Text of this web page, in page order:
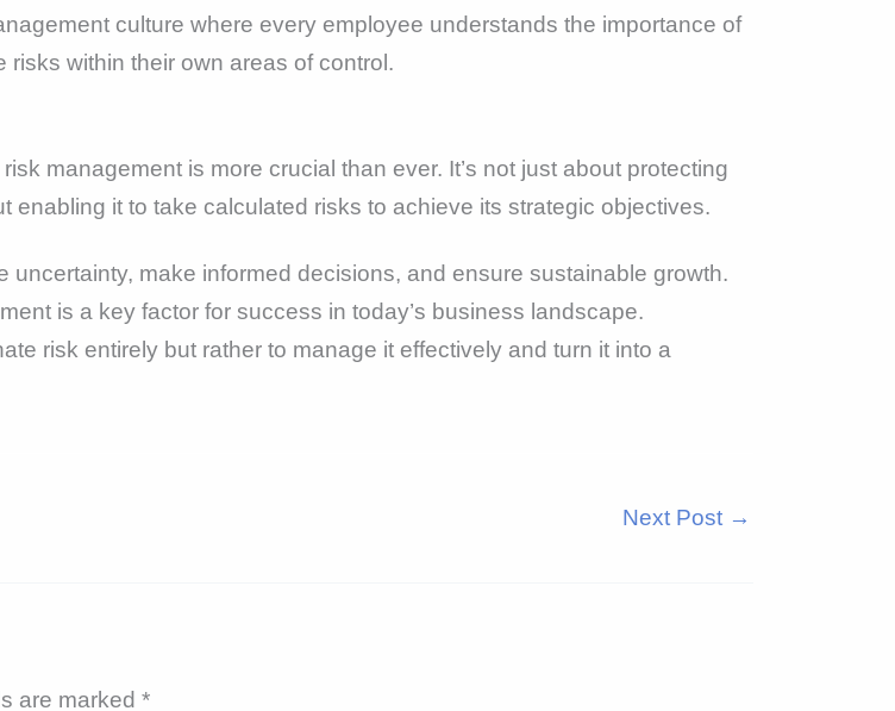
culture where every employee understands the importance of
within their own areas of control.
management is more crucial than ever. It’s not just about protecting
it to take calculated risks to achieve its strategic objectives.
make informed decisions, and ensure sustainable growth.
is a key factor for success in today’s business landscape.
risk entirely but rather to manage it effectively and turn it into a
Next Post →
are marked *